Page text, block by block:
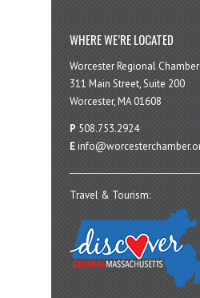
WHERE WE’RE LOCATED
Worcester Regional
311 Main Street, Suite 200
Worcester, MA 01608
P 508.753.2924
E
Travel & Tourism: